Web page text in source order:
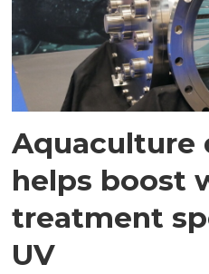
Aquaculture
helps boost
treatment
UV